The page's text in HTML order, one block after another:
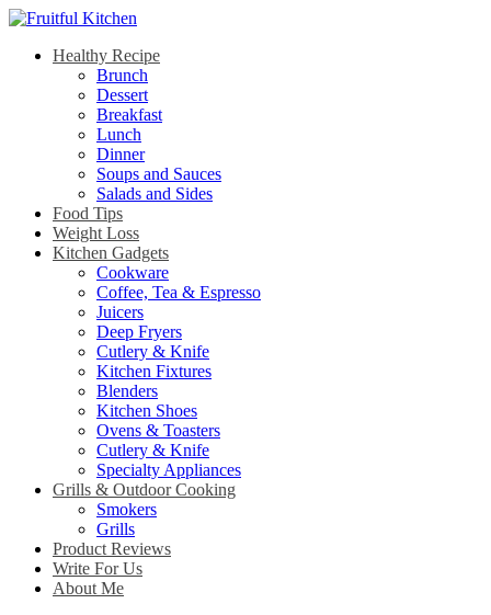
Healthy Recipe
Brunch
Dessert
Breakfast
Lunch
Dinner
Soups and Sauces
Salads and Sides
Food Tips
Weight Loss
Kitchen Gadgets
Cookware
Coffee, Tea & Espresso
Juicers
Deep Fryers
Cutlery & Knife
Kitchen Fixtures
Blenders
Kitchen Shoes
Ovens & Toasters
Cutlery & Knife
Specialty Appliances
Grills & Outdoor Cooking
Smokers
Grills
Product Reviews
Write For Us
About Me